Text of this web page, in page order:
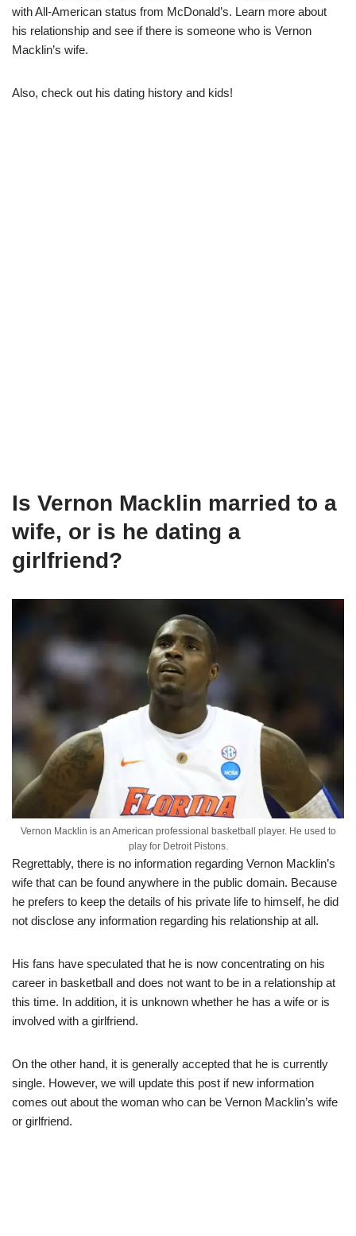
with All-American status from McDonald’s. Learn more about
his relationship and see if there is someone who is Vernon
Macklin’s wife.
Also, check out his dating history and kids!
Is Vernon Macklin married to a
wife, or is he dating a
girlfriend?
Vernon Macklin is an American professional basketball player. He used to
play for Detroit Pistons.
Regrettably, there is no information regarding Vernon Macklin’s
wife that can be found anywhere in the public domain. Because
he prefers to keep the details of his private life to himself, he did
not disclose any information regarding his relationship at all.
His fans have speculated that he is now concentrating on his
career in basketball and does not want to be in a relationship at
this time. In addition, it is unknown whether he has a wife or is
involved with a girlfriend.
On the other hand, it is generally accepted that he is currently
single. However, we will update this post if new information
comes out about the woman who can be Vernon Macklin’s wife
or girlfriend.